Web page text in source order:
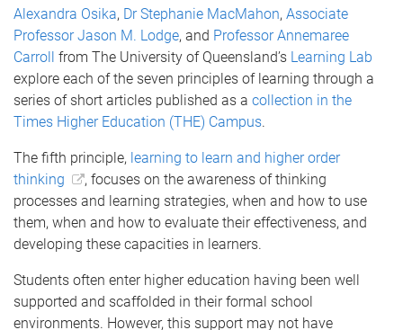
Alexandra Osika, Dr Stephanie MacMahon, Associate
Professor Jason M. Lodge, and Professor Annemaree
Carroll from The University of Queensland’s Learning Lab
explore each of the seven principles of learning through a
series of short articles published as a collection in the
Times Higher Education (THE) Campus.
The fifth principle, learning to learn and higher order
thinking
, focuses on the awareness of thinking
processes and learning strategies, when and how to use
them, when and how to evaluate their effectiveness, and
developing these capacities in learners.
Students often enter higher education having been well
supported and scaffolded in their formal school
environments. However, this support may not have